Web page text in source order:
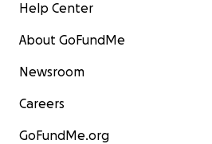
Help Center
About GoFundMe
Newsroom
Careers
GoFundMe.org